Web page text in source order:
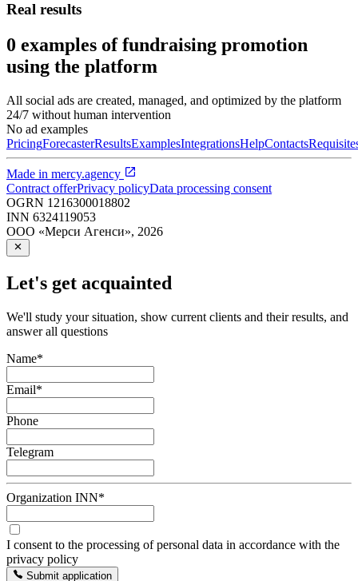
Real results
0 examples of fundraising promotion
using the platform
All social ads are created, managed, and optimized by the platform
24/7 without human intervention
No ad examples
PricingForecasterResultsExamplesIntegrationsHelpContacts
Made in mercy.agency
Contract offerPrivacy policyData processing consent
OGRN 1216300018802
INN 6324119053
ООО «Мерси Агенси», 2026
Let's get acquainted
We'll study your situation, show current clients and their results, and
answer all questions
Name*
Email*
Phone
Telegram
Organization INN*
I consent to the processing of personal data in accordance with the
privacy policy
Submit application